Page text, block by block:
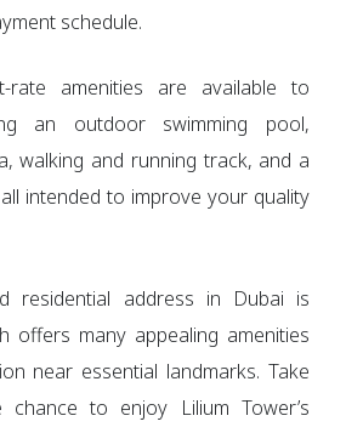
schedule.
amenities are available to
an outdoor swimming pool,
walking and running track, and a
intended to improve your quality
residential address in Dubai is
offers many appealing amenities
near essential landmarks. Take
to enjoy Lilium Tower’s